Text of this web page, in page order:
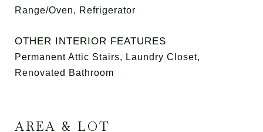
Range/Oven, Refrigerator
OTHER INTERIOR FEATURES
Permanent Attic Stairs, Laundry Closet,
Renovated Bathroom
AREA & LOT